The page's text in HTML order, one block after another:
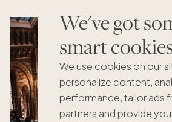
We've got
smart
We use cookies on our
personalize content,
performance, tailor ads
partners and provide